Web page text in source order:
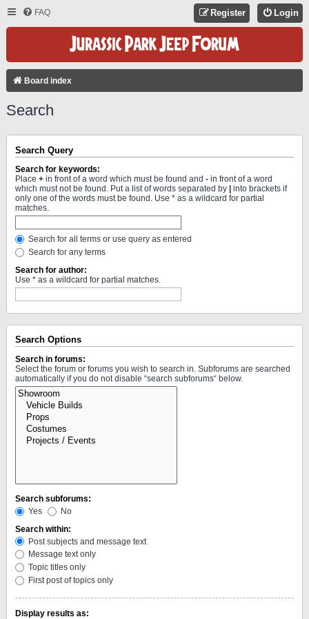
FAQ Login
Register
Board index
Search
Search Query
Search for keywords:
Place + in front of a word which must be found and - in front of a word
which must not be found. Put a list of words separated by
into brackets if
only one of the words must be found. Use * as a wildcard for partial
matches.
Search for all terms or use query as entered
Search for any terms
Search for author:
Use * as a wildcard for partial matches.
Search Options
Search in forums:
Select the forum or forums you wish to search in. Subforums are searched
automatically if you do not disable “search subforums“ below.
Search subforums:
Yes
No
Search within:
Post subjects and message text
Message text only
Topic titles only
First post of topics only
Display results as: